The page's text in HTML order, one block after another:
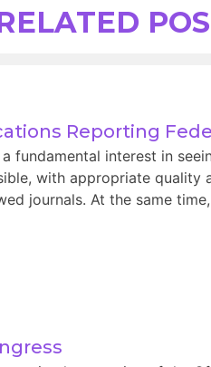
Reporting
fundamental interest in
with appropriate
journals. At the same